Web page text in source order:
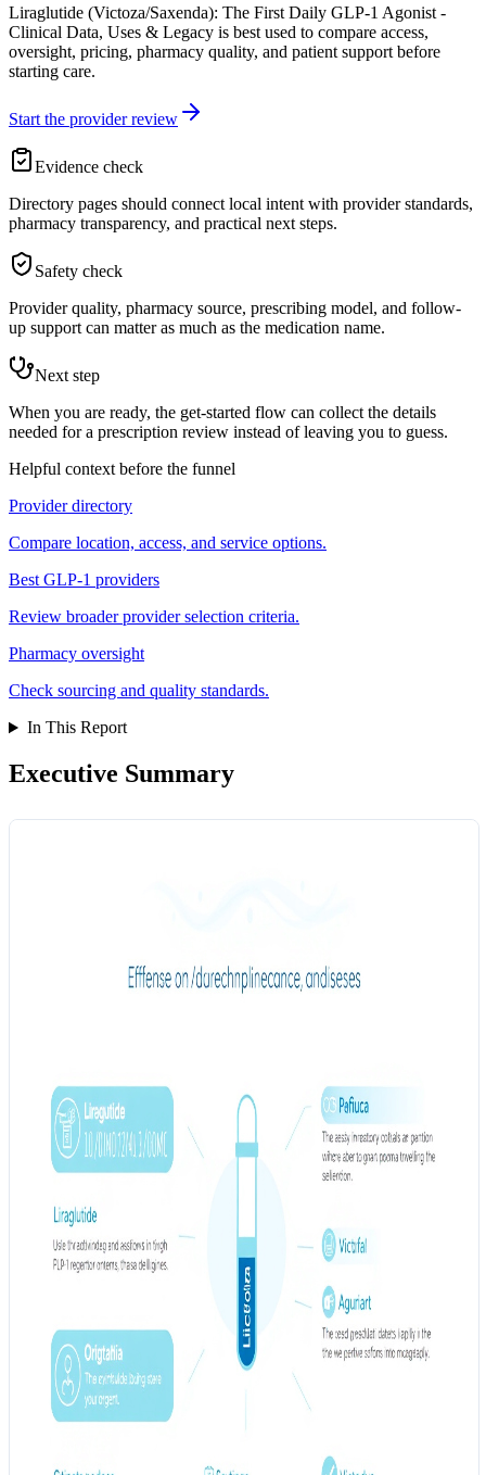
Liraglutide (Victoza/Saxenda): The First Daily GLP-1 Agonist -
Clinical Data, Uses & Legacy is best used to compare access,
oversight, pricing, pharmacy quality, and patient support before
starting care.
Start the provider review
Evidence check
Directory pages should connect local intent with provider standards,
pharmacy transparency, and practical next steps.
Safety check
Provider quality, pharmacy source, prescribing model, and follow-
up support can matter as much as the medication name.
Next step
When you are ready, the get-started flow can collect the details
needed for a prescription review instead of leaving you to guess.
Helpful context before the funnel
Provider directory
Compare location, access, and service options.
Best GLP-1 providers
Review broader provider selection criteria.
Pharmacy oversight
Check sourcing and quality standards.
In This Report
Executive Summary